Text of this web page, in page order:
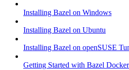
Installing Bazel on Windows
Installing Bazel on Ubuntu
Installing Bazel on openSUSE
Getting Started with Bazel